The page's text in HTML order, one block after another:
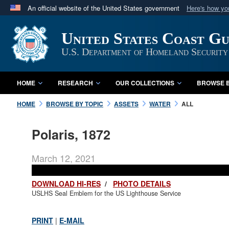
An official website of the United States government Here's how
A
website belongs to an official U.S. Department
in the United States.
United States Coast
U.S. Department of Homeland Security
HOME RESEARCH OUR COLLECTIONS BROWSE
HOME BROWSE BY TOPIC ASSETS WATER ALL
Polaris, 1872
March 12, 2021
DOWNLOAD HI-RES / PHOTO DETAILS
USLHS Seal Emblem for the US Lighthouse Service
PRINT | E-MAIL